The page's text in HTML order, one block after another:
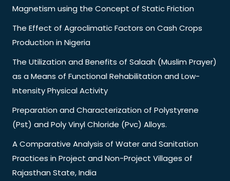
Magnetism using the Concept of Static Friction
The Effect of Agroclimatic Factors on Cash Crops
Production in Nigeria
The Utilization and Benefits of Salaah (Muslim Prayer)
as a Means of Functional Rehabilitation and Low-
Intensity Physical Activity
Preparation and Characterization of Polystyrene
(Pst) and Poly Vinyl Chloride (Pvc) Alloys.
A Comparative Analysis of Water and Sanitation
Practices in Project and Non-Project Villages of
Rajasthan State, India